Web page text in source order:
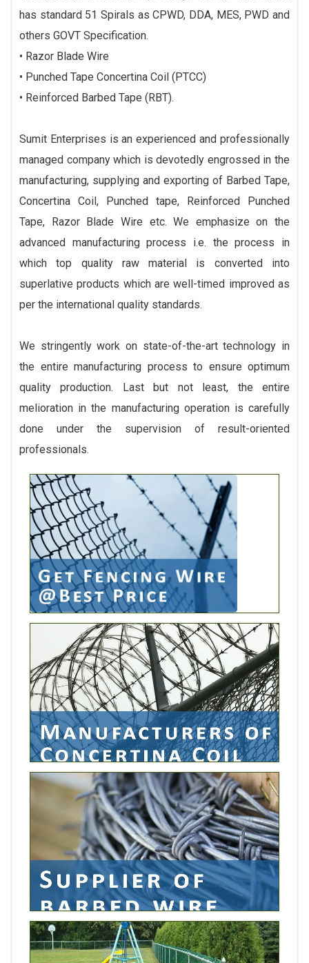
has standard 51 Spirals as CPWD, DDA, MES, PWD and
others GOVT Specification.
• Razor Blade Wire
• Punched Tape Concertina Coil (PTCC)
• Reinforced Barbed Tape (RBT).
Sumit Enterprises is an experienced and professionally
managed company which is devotedly engrossed in the
manufacturing, supplying and exporting of Barbed Tape,
Concertina Coil, Punched tape, Reinforced Punched
Tape, Razor Blade Wire etc. We emphasize on the
advanced manufacturing process i.e. the process in
which top quality raw material is converted into
superlative products which are well-timed improved as
per the international quality standards.
We stringently work on state-of-the-art technology in
the entire manufacturing process to ensure optimum
quality production. Last but not least, the entire
melioration in the manufacturing operation is carefully
done under the supervision of result-oriented
professionals.